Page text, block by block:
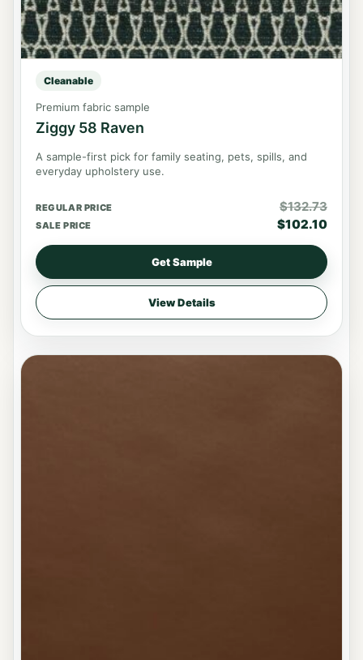
Cleanable
Premium fabric sample
Ziggy 58 Raven
A sample-first pick for family seating, pets, spills, and
everyday upholstery use.
REGULAR PRICE $132.73
SALE PRICE $102.10
Get Sample
View Details